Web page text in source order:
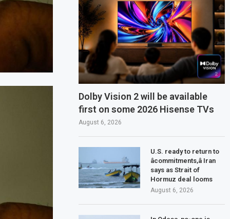
Dolby Vision 2 will be available
first on some 2026 Hisense TVs
August 6, 2026
U.S. ready to return to
âcommitments,â Iran
says as Strait of
Hormuz deal looms
August 6, 2026